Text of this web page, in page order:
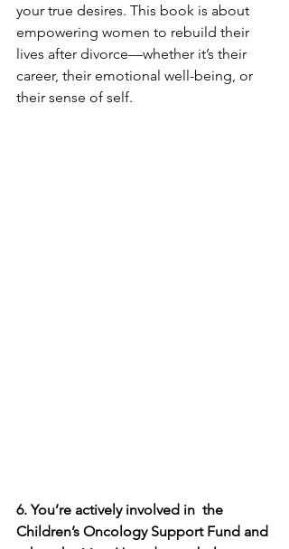
your true desires. This book is about
empowering women to rebuild their
lives after divorce—whether it’s their
career, their emotional well-being, or
their sense of self.
6. You’re actively involved in  the
Children’s Oncology Support Fund and